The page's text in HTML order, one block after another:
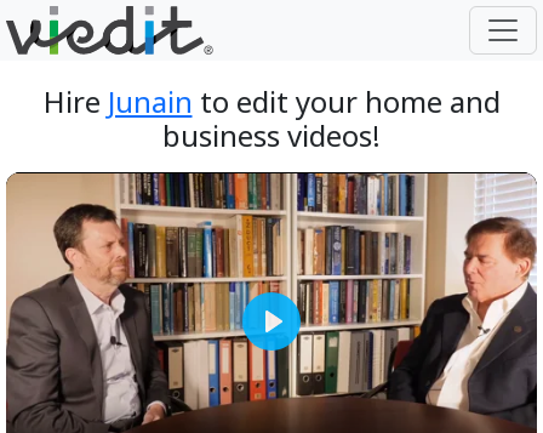
Hire Junain to edit your home and
business videos!
Play